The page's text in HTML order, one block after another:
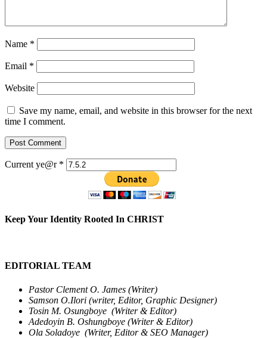
Name *
Email *
Website
Save my name, email, and website in this browser for the next
time I comment.
Current ye@r *
Keep Your Identity Rooted In CHRIST
EDITORIAL TEAM
Pastor Clement O. James (Writer)
Samson O.Ilori (writer, Editor, Graphic Designer)
Tosin M. Osungboye (Writer & Editor)
Adedoyin B. Oshungboye (Writer & Editor)
Ola Soladoye (Writer, Editor & SEO Manager)